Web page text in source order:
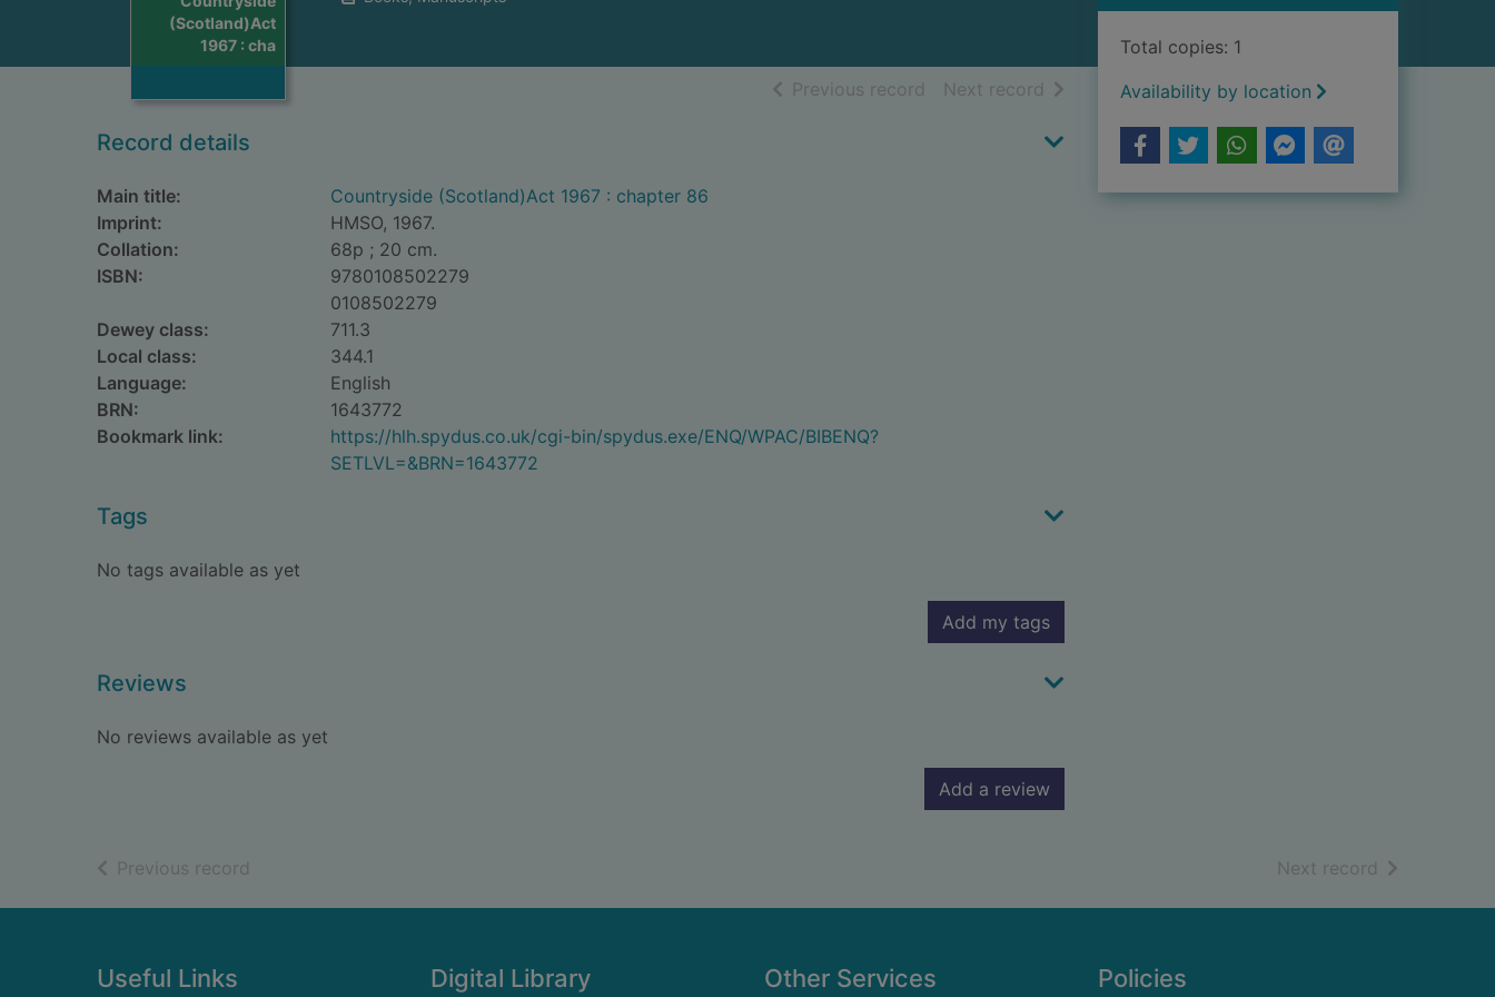
(Scotland)Act
1967 : cha
Previous record of search results
Next record of search results
Record details
Main title:
Countryside (Scotland)Act 1967 : chapter 86
Imprint:
HMSO, 1967.
Collation:
68p ; 20 cm.
ISBN:
9780108502279
0108502279
Dewey class:
711.3
Local class:
344.1
Language:
English
BRN:
1643772
Bookmark link:
https://hlh.spydus.co.uk/cgi-bin/spydus.exe/ENQ/WPAC/BIBENQ?
SETLVL=&BRN=1643772
Tags
No tags available as yet
Add my tags
Reviews
No reviews available as yet
Add a review
Total copies: 1
Availability by location
Previous record Next record of search
Footer
Useful Links Digital Library Other Services Policies